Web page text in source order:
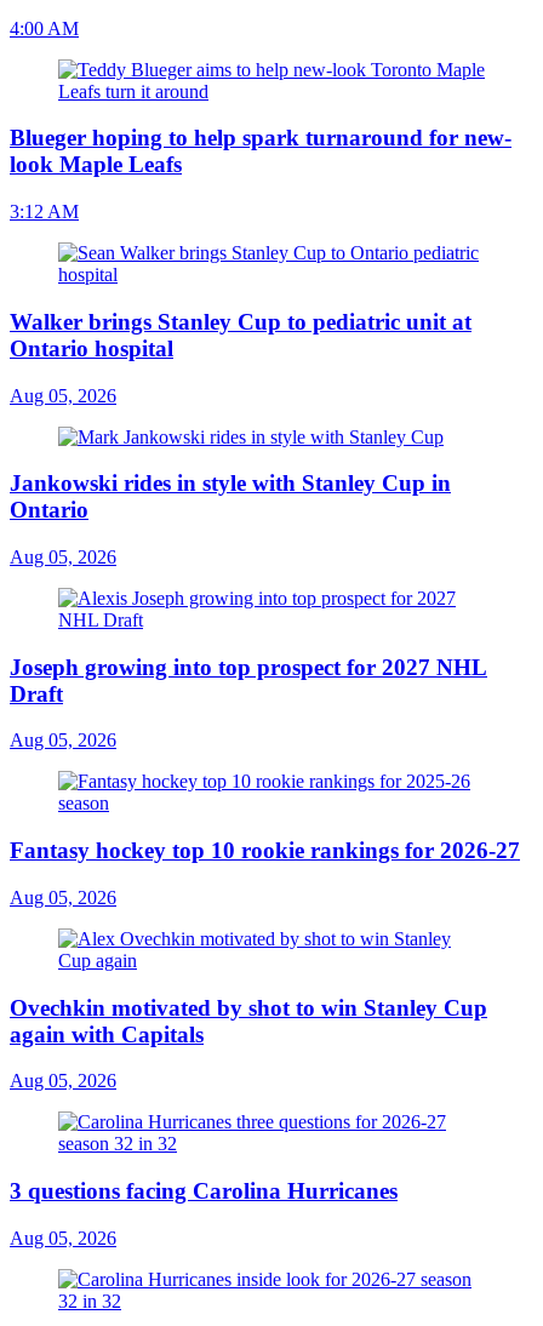
4:00 AM
Blueger hoping to help spark turnaround for new-
look Maple Leafs
3:12 AM
Walker brings Stanley Cup to pediatric unit at
Ontario hospital
Aug 05, 2026
Jankowski rides in style with Stanley Cup in
Ontario
Aug 05, 2026
Joseph growing into top prospect for 2027 NHL
Draft
Aug 05, 2026
Fantasy hockey top 10 rookie rankings for 2026-27
Aug 05, 2026
Ovechkin motivated by shot to win Stanley Cup
again with Capitals
Aug 05, 2026
3 questions facing Carolina Hurricanes
Aug 05, 2026